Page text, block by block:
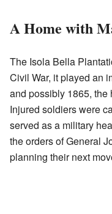
A Home with
The Isola Bella
Civil War, it played an
and possibly 1865, the
Injured soldiers were
served as a military
the orders of General
planning their next